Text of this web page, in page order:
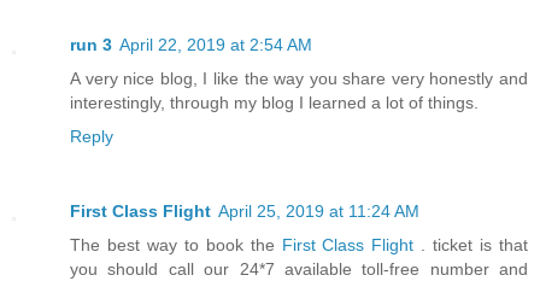
run 3 April 22, 2019 at 2:54 AM
A very nice blog, I like the way you share very honestly and
interestingly, through my blog I learned a lot of things.
Reply
First Class Flight April 25, 2019 at 11:24 AM
The best way to book the First Class Flight
. ticket is that
you should call our 24*7 available toll-free number and